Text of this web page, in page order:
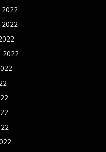
2022
2022
2022